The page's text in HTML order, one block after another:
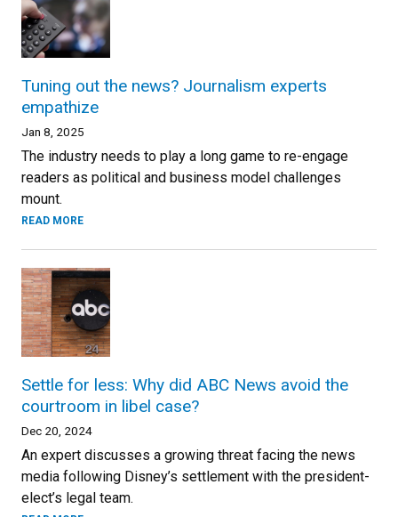
Tuning out the news? Journalism experts
empathize
Jan 8, 2025
The industry needs to play a long game to re-engage
readers as political and business model challenges
mount.
READ MORE
Settle for less: Why did ABC News avoid the
courtroom in libel case?
Dec 20, 2024
An expert discusses a growing threat facing the news
media following Disney’s settlement with the president-
elect’s legal team.